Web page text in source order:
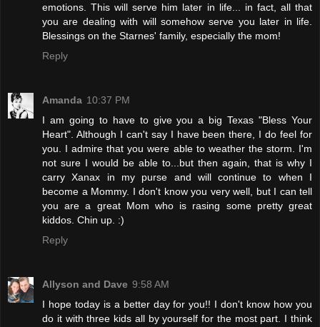
emotions. This will serve him later in life... in fact, all that
you are dealing with will somehow serve you later in life.
Blessings on the Starnes' family, especially the mom!
Reply
Amanda 10:37 PM
I am going to have to give you a big Texas "Bless Your
Heart". Although I can't say I have been there, I do feel for
you. I admire that you were able to weather the storm. I'm
not sure I would be able to...but then again, that is why I
carry Xanax in my purse and will continue to when I
become a Mommy. I don't know you very well, but I can tell
you are a great Mom who is rasing some pretty great
kiddos. Chin up. :)
Reply
Allyson and Dave 9:58 AM
I hope today is a better day for you!! I don't know how you
do it with three kids all by yourself for the most part. I think